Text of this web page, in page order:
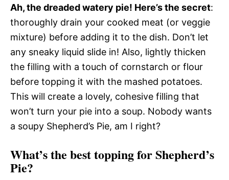
Ah, the dreaded watery pie! Here’s the secret:
thoroughly drain your cooked meat (or veggie
mixture) before adding it to the dish. Don’t let
any sneaky liquid slide in! Also, lightly thicken
the filling with a touch of cornstarch or flour
before topping it with the mashed potatoes.
This will create a lovely, cohesive filling that
won’t turn your pie into a soup. Nobody wants
a soupy Shepherd’s Pie, am I right?
What’s the best topping for Shepherd’s
Pie?